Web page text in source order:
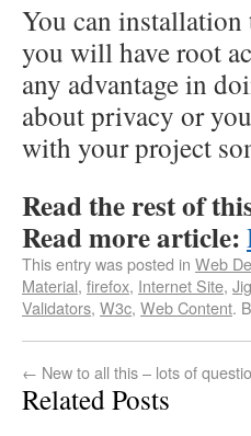
You can
you will have root
any advantage in
about privacy or
with your project
Read the rest of
Read more article:
This entry was posted in Web
Material, firefox, Internet Site,
Validators, W3c, Web Content.
← New to all this – lots of
Related Posts